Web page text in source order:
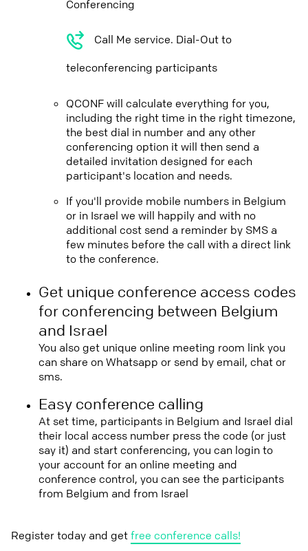
Conferencing
Call Me service. Dial-Out to
teleconferencing participants
QCONF will calculate everything for you,
including the right time in the right timezone,
the best dial in number and any other
conferencing option it will then send a
detailed invitation designed for each
participant's location and needs.
If you'll provide mobile numbers in Belgium
or in Israel we will happily and with no
additional cost send a reminder by SMS a
few minutes before the call with a direct link
to the conference.
Get unique conference access codes
for conferencing between Belgium
and Israel
You also get unique online meeting room link you
can share on Whatsapp or send by email, chat or
sms.
Easy conference calling
At set time, participants in Belgium and Israel dial
their local access number press the code (or just
say it) and start conferencing, you can login to
your account for an online meeting and
conference control, you can see the participants
from Belgium and from Israel
Register today and getfree conference calls!